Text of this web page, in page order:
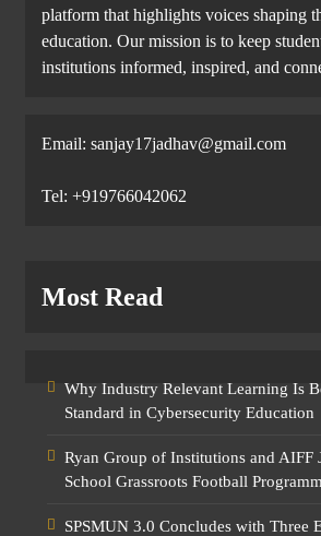
platform that highlights voices shaping
education. Our mission is to keep
institutions informed, inspired, and
Email: sanjay17jadhav@gmail.com
Tel: +919766042062
Most Read
Why Industry Relevant Learning Is
Standard in Cybersecurity Education
Ryan Group of Institutions and AIFF
School Grassroots Football
SPSMUN 3.0 Concludes with Three